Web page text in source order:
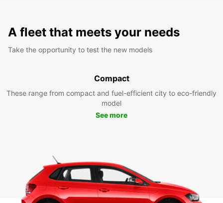
A fleet that meets your needs
Take the opportunity to test the new models
Compact
These range from compact and fuel-efficient city to eco-friendly
model
See more